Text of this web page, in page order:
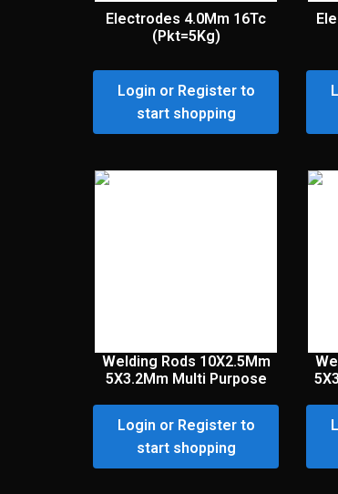
Electrodes 4.0Mm 16Tc
(Pkt=5Kg)
Login or Register to
start shopping
Welding Rods 10X2.5Mm
5X3.2Mm Multi Purpose
Login or Register to
start shopping